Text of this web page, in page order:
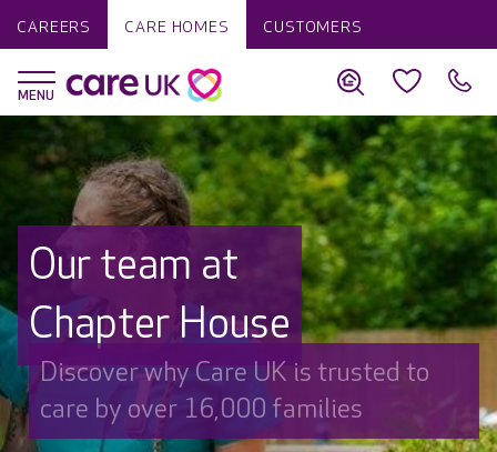
CAREERS CARE HOMES CUSTOMERS
Our team at
Chapter House
Discover why Care UK is trusted to
care by over 16,000 families